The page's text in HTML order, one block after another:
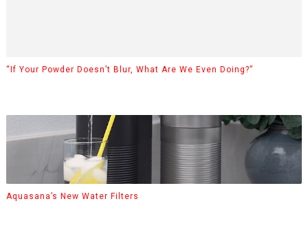
“If Your Powder Doesn’t Blur, What Are We Even Doing?”
Aquasana’s New Water Filters